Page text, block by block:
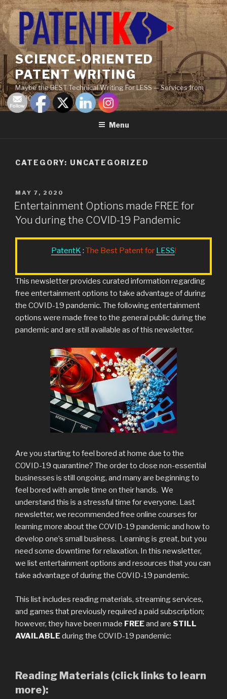
Skip
to
content
SCIENCE-ORIENTED
PATENT WRITING
Maybe the BEST Technical Writing For LESS — Services from
$290
Menu
CATEGORY: UNCATEGORIZED
POSTED
ON
MAY 7, 2020
Entertainment Options made FREE for
You during the COVID-19 Pandemic
PatentK : The Best Patent for LESS!
This newsletter provides curated information regarding
free entertainment options to take advantage of during
the COVID-19 pandemic. The following entertainment
options were made free to the general public during the
pandemic and are still available as of this newsletter.
Are you starting to feel bored at home due to the
COVID-19 quarantine? The order to close non-essential
businesses is still ongoing, and many are beginning to
feel bored with ample time on their hands. We
understand this is a stressful time for everyone. Last
newsletter, we recommended free online courses for
learning more about the COVID-19 pandemic and how to
develop one’s small business. Learning is great, but you
need some downtime for relaxation. In this newsletter,
we list entertainment options and resources that you can
take advantage of during the COVID-19 pandemic.
This list includes reading materials, streaming services,
and games that previously required a paid subscription;
however, they have been made FREEand are STILL
AVAILABLEduring the COVID-19 pandemic:
Reading Materials (click links to learn
more):